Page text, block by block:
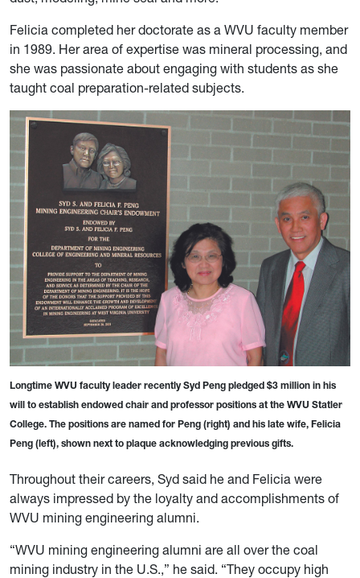
Felicia completed her doctorate as a WVU faculty member
in 1989. Her area of expertise was mineral processing, and
she was passionate about engaging with students as she
taught coal preparation-related subjects.
Longtime WVU faculty leader recently Syd Peng pledged $3 million in his
will to establish endowed chair and professor positions at the WVU Statler
College. The positions are named for Peng (right) and his late wife, Felicia
Peng (left), shown next to plaque acknowledging previous gifts.
Throughout their careers, Syd said he and Felicia were
always impressed by the loyalty and accomplishments of
WVU mining engineering alumni.
“WVU mining engineering alumni are all over the coal
mining industry in the U.S.,” he said. “They occupy high